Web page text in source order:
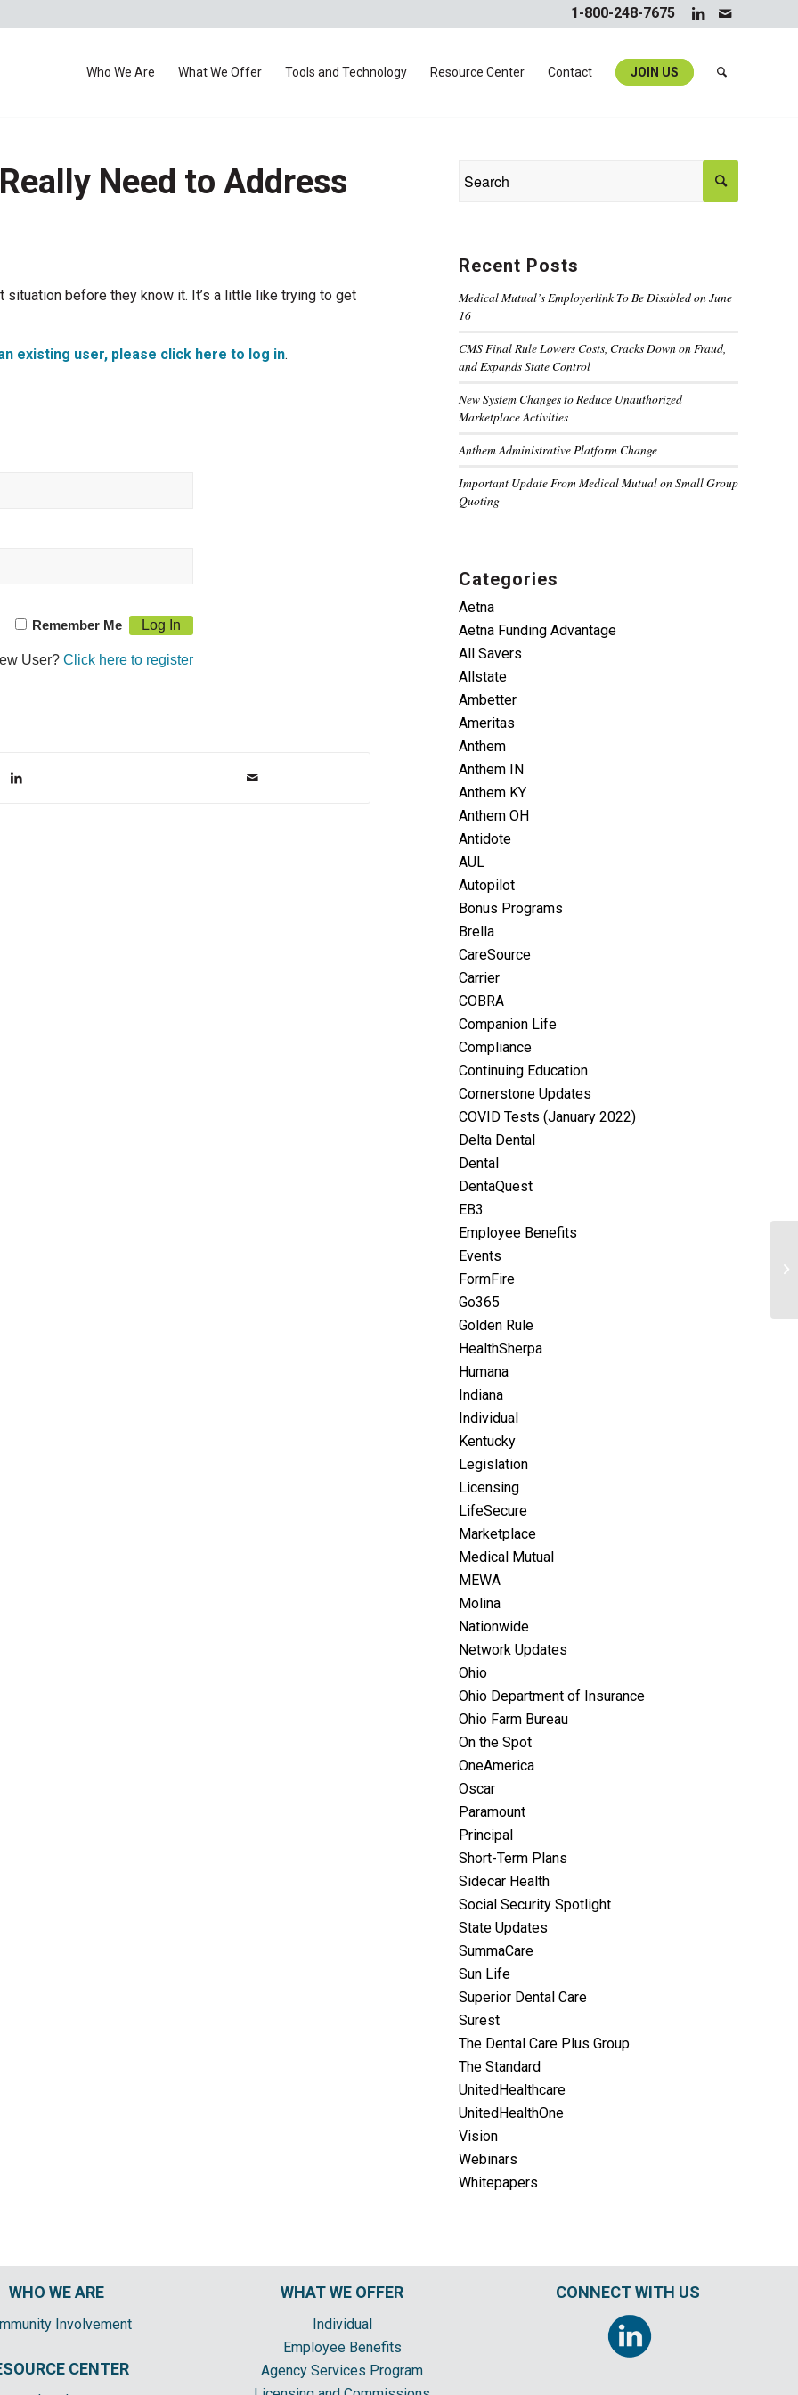
1-800-248-7675
Who We Are What We Offer Tools and Technology Resource Center Contact JOIN US
Need to Address
before they know it. It’s a little like trying to get
existing user, please click here to log in.
Remember Me
User? Click here to register
Recent Posts
Medical Mutual’s Employerlink To Be Disabled on June
16
CMS Final Rule Lowers Costs, Cracks Down on Fraud,
and Expands State Control
New System Changes to Reduce Unauthorized
Marketplace Activities
Anthem Administrative Platform Change
Important Update From Medical Mutual on Small Group
Quoting
Categories
Aetna
Aetna Funding Advantage
All Savers
Allstate
Ambetter
Ameritas
Anthem
Anthem IN
Anthem KY
Anthem OH
Antidote
AUL
Autopilot
Bonus Programs
Brella
CareSource
Carrier
COBRA
Companion Life
Compliance
Continuing Education
Cornerstone Updates
COVID Tests (January 2022)
Delta Dental
Dental
DentaQuest
EB3
Employee Benefits
Events
FormFire
Go365
Golden Rule
HealthSherpa
Humana
Indiana
Individual
Kentucky
Legislation
Licensing
LifeSecure
Marketplace
Medical Mutual
MEWA
Molina
Nationwide
Network Updates
Ohio
Ohio Department of Insurance
Ohio Farm Bureau
On the Spot
OneAmerica
Oscar
Paramount
Principal
Short-Term Plans
Sidecar Health
Social Security Spotlight
State Updates
SummaCare
Sun Life
Superior Dental Care
Surest
The Dental Care Plus Group
The Standard
UnitedHealthcare
UnitedHealthOne
Vision
Webinars
Whitepapers
WHO WE ARE
Involvement
CENTER
WHAT WE OFFER
Individual
Employee Benefits
Agency Services Program
CONNECT WITH US